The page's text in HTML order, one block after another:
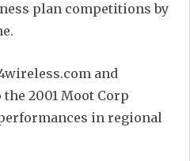
plan competitions by
and
2001 Moot Corp
in regional